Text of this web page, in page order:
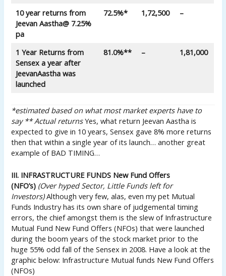
10 year returns from
Jeevan Aastha@ 7.25%
pa
72.5%* 1,72,500 –
1 Year Returns from
Sensex a year after
JeevanAastha was
launched
81.0%** – 1,81,000
*estimated based on what most market experts have to
say ** Actual returnsYes, what return Jeevan Aastha is
expected to give in 10 years, Sensex gave 8% more returns
then that within a single year of its launch… another great
example of BAD TIMING…
III. INFRASTRUCTURE FUNDS New Fund Offers
(NFO’s) (Over hyped Sector, Little Funds left for
Investors)Although very few, alas, even my pet Mutual
Funds Industry has its own share of judgemental timing
errors, the chief amongst them is the slew of Infrastructure
Mutual Fund New Fund Offers (NFOs) that were launched
during the boom years of the stock market prior to the
huge 55% odd fall of the Sensex in 2008. Have a look at the
graphic below: Infrastructure Mutual funds New Fund Offers
(NFOs)